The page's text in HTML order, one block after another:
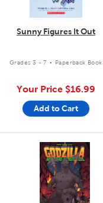
Sunny Figures It Out
Grades 3 - 7 . Paperback Book
Your Price $16.99
Add to Cart
quick look